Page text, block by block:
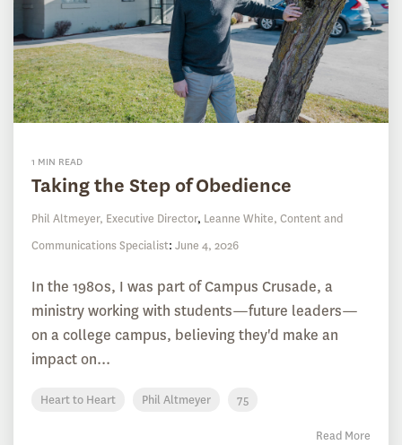
1 MIN READ
Taking the Step of Obedience
Phil Altmeyer, Executive Director, Leanne White, Content and
Communications Specialist: June 4, 2026
In the 1980s, I was part of Campus Crusade, a
ministry working with students—future leaders—
on a college campus, believing they'd make an
impact on...
Heart to Heart Phil Altmeyer 75
Read More